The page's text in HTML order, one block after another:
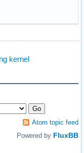
kernel
Atom topic feed
Powered by FluxBB